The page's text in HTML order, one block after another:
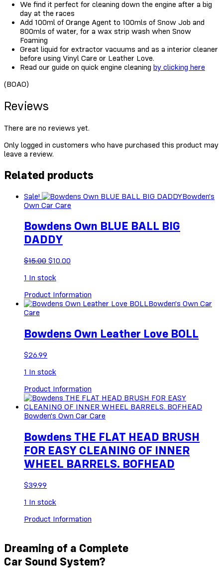
We find it perfect for cleaning down the engine after a big
day at the races
Add 100ml of Orange Agent to 100mls of Snow Job and
800mls of water, for a wax strip wash when Snow
Foaming
Great liquid for extractor vacuums and as a interior cleaner
before using Vinyl Care or Leather Love.
Read our guide on quick engine cleaning by clicking here
(BOAO)
Reviews
There are no reviews yet.
Only logged in customers who have purchased this product may
leave a review.
Related products
Sale!
Bowden's
Own Car Care
Bowdens Own BLUE BALL BIG
DADDY
$15.00 Original
was:
$10.00
1 In stock
Product Information
Bowden's Own Car
Care
Bowdens Own Leather Love BOLL
$26.99
1 In stock
Product Information
Bowden's Own Car Care
Bowdens THE FLAT HEAD BRUSH
FOR EASY CLEANING OF INNER
WHEEL BARRELS. BOFHEAD
$39.99
1 In stock
Product Information
Dreaming of a Complete
Car Sound System?